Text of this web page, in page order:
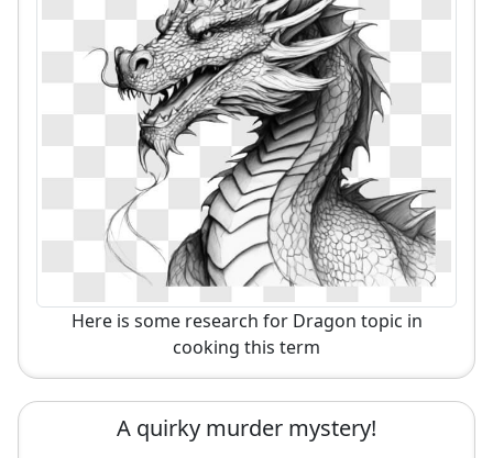
Here is some research for Dragon topic in
cooking this term
A quirky murder mystery!